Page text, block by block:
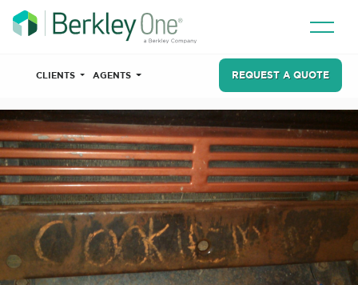
CLIENTS AGENTS REQUEST A QUOTE